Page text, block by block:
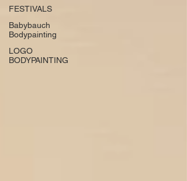
FESTIVALS
Babybauch
Bodypainting
LOGO
BODYPAINTING